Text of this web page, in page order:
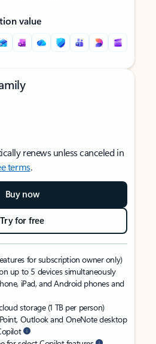
value
renews unless canceled in
terms.
Buy now
Try for free
for subscription owner only)
up to 5 devices simultaneously
iPad, and Android phones and
storage (1 TB per person)
Outlook and OneNote desktop